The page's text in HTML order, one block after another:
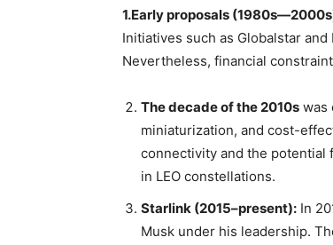
1.Early proposals
Initiatives such as Globalstar
Nevertheless, financial
The decade of the 2010s was
miniaturization, and cost-
connectivity and the potential
in LEO constellations.
Starlink (2015–present): In
Musk under his leadership.